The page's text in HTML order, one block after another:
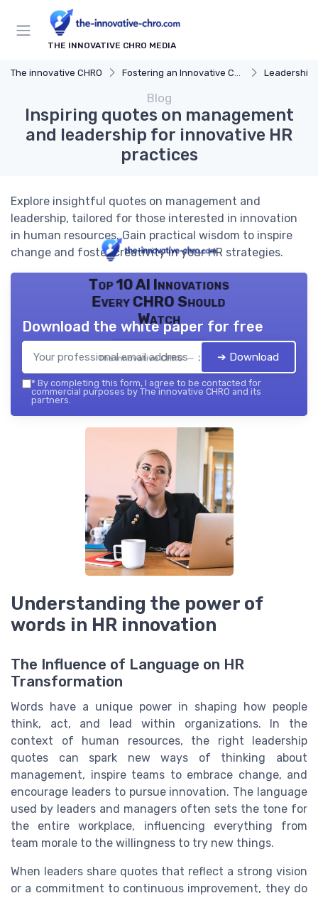
THE INNOVATIVE CHRO MEDIA
The innovative CHRO Fostering an Innovative Culture Leadership
Blog
Inspiring quotes on management
and leadership for innovative HR
practices
Explore insightful quotes on management and
leadership, tailored for those interested in innovation
in human resources. Gain practical wisdom to inspire
change and foster creativity in your HR strategies.
Top 10 AI Innovations
Every CHRO Should
Watch
The innovative CHRO — 2026
Download the white paper for free
➔ Download
* By completing this form, I agree to be contacted for
commercial purposes by The innovative CHRO and its
partners.
Understanding the power of
words in HR innovation
The Influence of Language on HR
Transformation
Words have a unique power in shaping how people
think, act, and lead within organizations. In the
context of human resources, the right leadership
quotes can spark new ways of thinking about
management, inspire teams to embrace change, and
encourage leaders to pursue innovation. The language
used by leaders and managers often sets the tone for
the entire workplace, influencing everything from
team morale to the willingness to try new things.
When leaders share quotes that reflect a strong vision
or a commitment to continuous improvement, they do